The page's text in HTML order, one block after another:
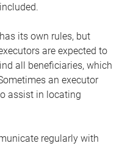
its own rules, but
are expected to
all beneficiaries, which
an executor
assist in locating
regularly with